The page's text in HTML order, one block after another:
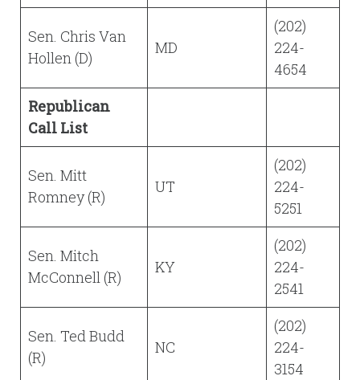
Sen. Chris Van
Hollen (D)
MD
(202)
224-
4654
Republican
Call List
Sen. Mitt
Romney (R)
UT
(202)
224-
5251
Sen. Mitch
McConnell (R)
KY
(202)
224-
2541
Sen. Ted Budd
(R)
NC
(202)
224-
3154